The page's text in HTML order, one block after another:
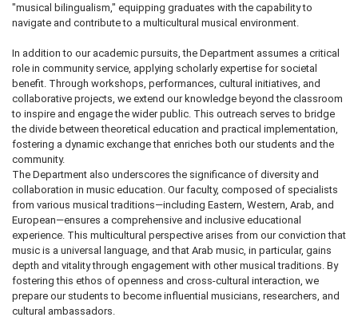
"musical bilingualism," equipping graduates with the capability to
navigate and contribute to a multicultural musical environment.
In addition to our academic pursuits, the Department assumes a critical
role in community service, applying scholarly expertise for societal
benefit. Through workshops, performances, cultural initiatives, and
collaborative projects, we extend our knowledge beyond the classroom
to inspire and engage the wider public. This outreach serves to bridge
the divide between theoretical education and practical implementation,
fostering a dynamic exchange that enriches both our students and the
community.
The Department also underscores the significance of diversity and
collaboration in music education. Our faculty, composed of specialists
from various musical traditions—including Eastern, Western, Arab, and
European—ensures a comprehensive and inclusive educational
experience. This multicultural perspective arises from our conviction that
music is a universal language, and that Arab music, in particular, gains
depth and vitality through engagement with other musical traditions. By
fostering this ethos of openness and cross-cultural interaction, we
prepare our students to become influential musicians, researchers, and
cultural ambassadors.